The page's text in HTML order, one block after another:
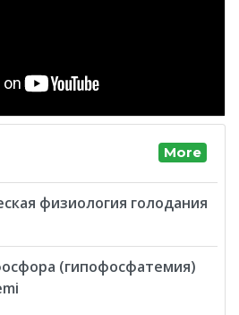
More
физиология голодания
(гипофосфатемия)